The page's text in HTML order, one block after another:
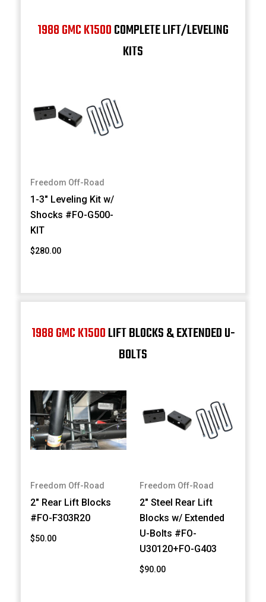
1988 GMC K1500COMPLETE LIFT/LEVELING
KITS
Freedom Off-Road
1-3" Leveling Kit w/
Shocks #FO-G500-
KIT
$280.00
1988 GMC K1500LIFT BLOCKS & EXTENDED U-
BOLTS
Freedom Off-Road
2" Rear Lift Blocks
#FO-F303R20
$50.00
Freedom Off-Road
2" Steel Rear Lift
Blocks w/ Extended
U-Bolts #FO-
U30120+FO-G403
$90.00